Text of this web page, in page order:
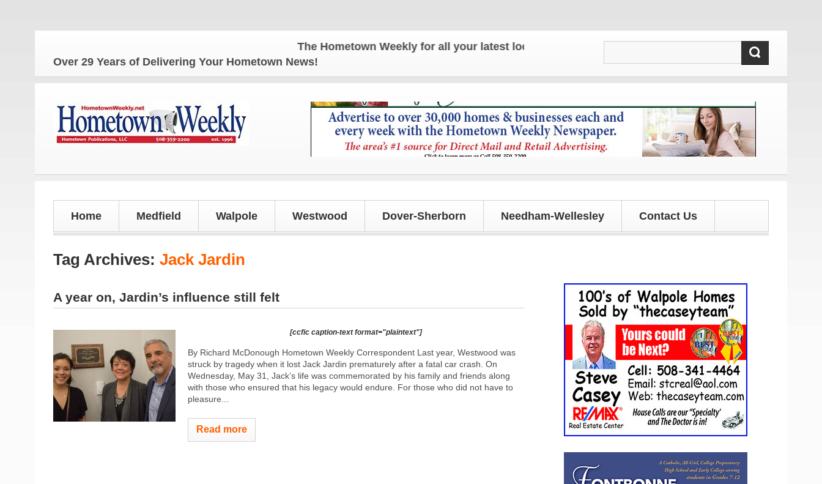
The Hometown Weekly for all your latest local news and updates!
Over 29 Years of Delivering Your Hometown News!
Home Medfield Walpole Westwood Dover-Sherborn Needham-Wellesley Contact Us
Tag Archives: Jack Jardin
A year on, Jardin’s influence still felt
[ccfic caption-text format="plaintext"]
By Richard McDonough Hometown Weekly Correspondent Last year, Westwood was
struck by tragedy when it lost Jack Jardin prematurely after a fatal car crash. On
Wednesday, May 31, Jack’s life was commemorated by his family and friends along
with those who ensured that his legacy would endure. For those who did not have to
pleasure...
Read more